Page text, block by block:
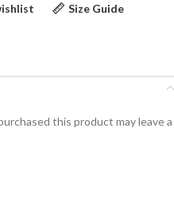
Size Guide
this product may leave a